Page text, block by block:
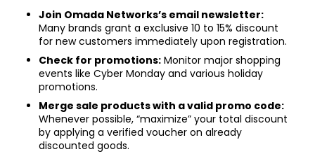
Join Omada Networks’s email newsletter:
Many brands grant a exclusive 10 to 15% discount
for new customers immediately upon registration.
Check for promotions: Monitor major shopping
events like Cyber Monday and various holiday
promotions.
Merge sale products with a valid promo code:
Whenever possible, “maximize” your total discount
by applying a verified voucher on already
discounted goods.